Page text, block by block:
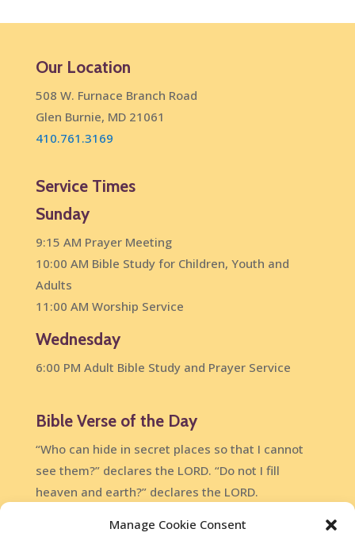
Manage Cookie Consent
Our Location
508 W. Furnace Branch Road
Glen Burnie, MD 21061
410.761.3169
Service Times
Sunday
9:15 AM Prayer Meeting
10:00 AM Bible Study for Children, Youth and
Adults
11:00 AM Worship Service
Wednesday
6:00 PM Adult Bible Study and Prayer Service
Bible Verse of the Day
“Who can hide in secret places so that I cannot
see them?” declares the LORD. “Do not I fill
heaven and earth?” declares the LORD.